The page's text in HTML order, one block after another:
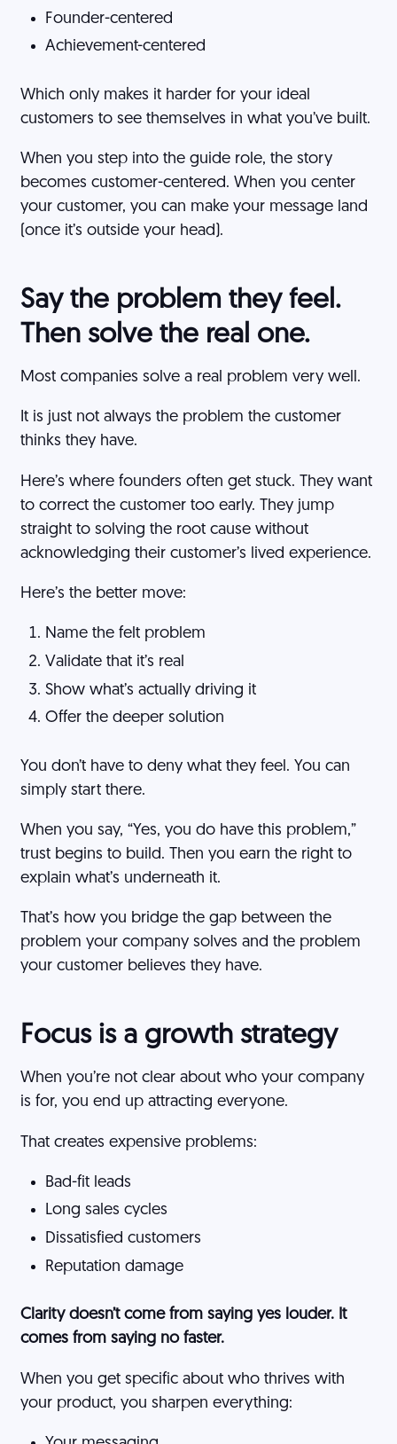
Founder-centered
Achievement-centered
Which only makes it harder for your ideal
customers to see themselves in what you’ve built.
When you step into the guide role, the story
becomes customer-centered. When you center
your customer, you can make your message land
(once it’s outside your head).
Say the problem they feel.
Then solve the real one.
Most companies solve a real problem very well.
It is just not always the problem the customer
thinks they have.
Here’s where founders often get stuck. They want
to correct the customer too early. They jump
straight to solving the root cause without
acknowledging their customer’s lived experience.
Here’s the better move:
Name the felt problem
Validate that it’s real
Show what’s actually driving it
Offer the deeper solution
You don’t have to deny what they feel. You can
simply start there.
When you say, “Yes, you do have this problem,”
trust begins to build. Then you earn the right to
explain what’s underneath it.
That’s how you bridge the gap between the
problem your company solves and the problem
your customer believes they have.
Focus is a growth strategy
When you’re not clear about who your company
is for, you end up attracting everyone.
That creates expensive problems:
Bad-fit leads
Long sales cycles
Dissatisfied customers
Reputation damage
Clarity doesn’t come from saying yes louder. It
comes from saying no faster.
When you get specific about who thrives with
your product, you sharpen everything: